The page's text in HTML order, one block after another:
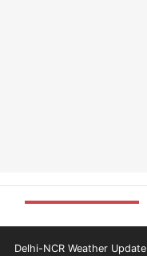
Delhi-NCR Weather Update